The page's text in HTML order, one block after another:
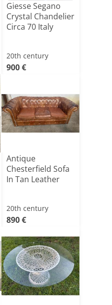
Giesse Segano
Crystal Chandelier
Circa 70 Italy
20th century
900 €
Antique
Chesterfield Sofa
In Tan Leather
20th century
890 €